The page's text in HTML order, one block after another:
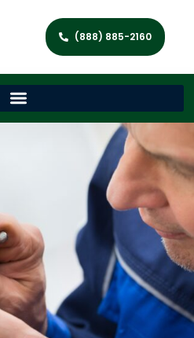
(888) 885-2160